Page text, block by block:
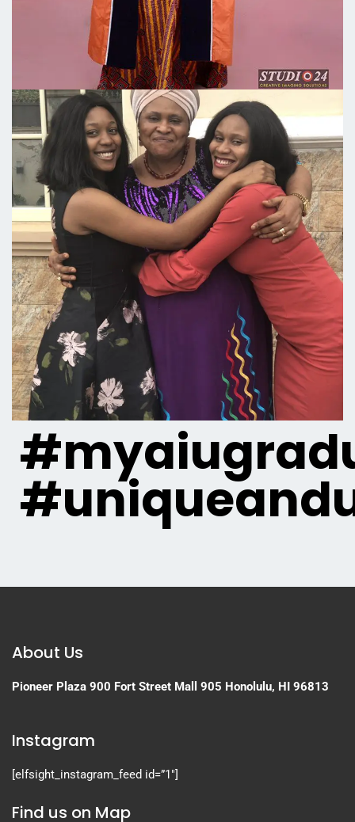
About Us
Pioneer Plaza 900 Fort Street Mall 905 Honolulu, HI 96813
Instagram
[elfsight_instagram_feed id=”1″]
Find us on Map